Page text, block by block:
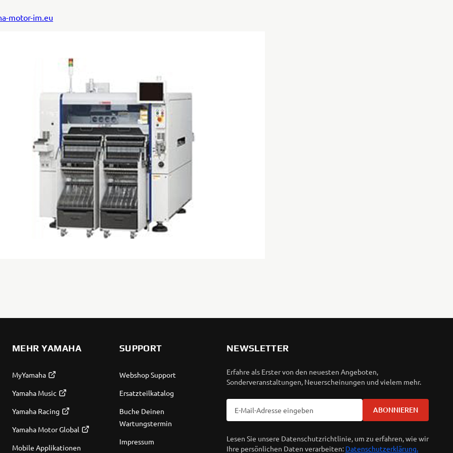
motor-im.eu
MEHR YAMAHA
MyYamaha
Yamaha Music
Yamaha Racing
Yamaha Motor Global
Mobile Applikationen
SUPPORT
Webshop Support
Ersatzteilkatalog
Buche Deinen
Wartungstermin
Impressum
NEWSLETTER
Erfahre als Erster von den neuesten Angeboten,
Sonderveranstaltungen, Neuerscheinungen und vielem mehr.
ABONNIEREN
Lesen Sie unsere Datenschutzrichtlinie, um zu erfahren, wie wir
Ihre persönlichen Daten verarbeiten: Datenschutzerklärung.